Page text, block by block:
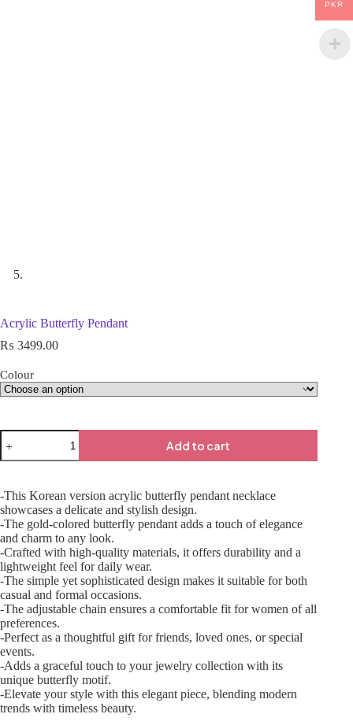
Acrylic Butterfly Pendant
₨ 3499.00
Colour
Add to cart
-This Korean version acrylic butterfly pendant necklace
showcases a delicate and stylish design.
-The gold-colored butterfly pendant adds a touch of elegance
and charm to any look.
-Crafted with high-quality materials, it offers durability and a
lightweight feel for daily wear.
-The simple yet sophisticated design makes it suitable for both
casual and formal occasions.
-The adjustable chain ensures a comfortable fit for women of all
preferences.
-Perfect as a thoughtful gift for friends, loved ones, or special
events.
-Adds a graceful touch to your jewelry collection with its
unique butterfly motif.
-Elevate your style with this elegant piece, blending modern
trends with timeless beauty.
PKR